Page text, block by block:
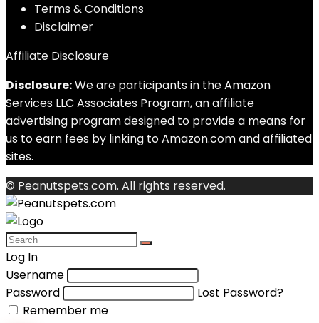
Terms & Conditions
Disclaimer
Affiliate Disclosure
Disclosure:We are participants in the Amazon
Services LLC Associates Program, an affiliate
advertising program designed to provide a means for
us to earn fees by linking to Amazon.com and affiliated
sites.
© Peanutspets.com. All rights reserved.
Log In
Username
Password
Lost Password?
Remember me